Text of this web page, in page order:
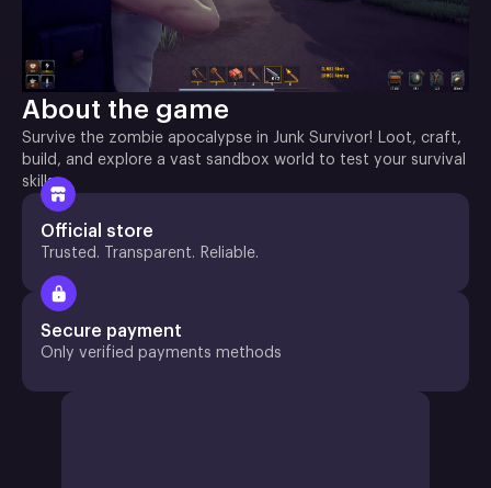
About the game
Survive the zombie apocalypse in Junk Survivor! Loot, craft,
build, and explore a vast sandbox world to test your survival
skills
Official store
Trusted. Transparent. Reliable.
Secure payment
Only verified payments methods